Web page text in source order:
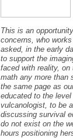
This is an
concerns, who
asked, in the early
to support the
faced with reality,
math any more than
the same page as
educated to the
vulcanologist, to be
discussing survival
do not exist on the
hours positioning